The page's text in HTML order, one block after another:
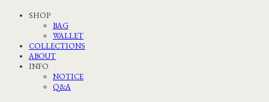
SHOP
BAG
WALLET
COLLECTIONS
ABOUT
INFO
NOTICE
Q&A